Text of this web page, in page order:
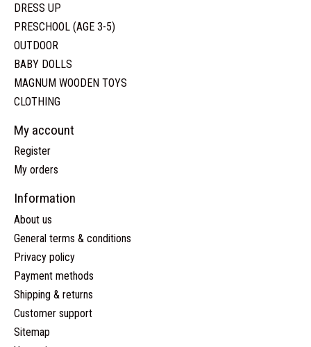
DRESS UP
PRESCHOOL (AGE 3-5)
OUTDOOR
BABY DOLLS
MAGNUM WOODEN TOYS
CLOTHING
My account
Register
My orders
Information
About us
General terms & conditions
Privacy policy
Payment methods
Shipping & returns
Customer support
Sitemap